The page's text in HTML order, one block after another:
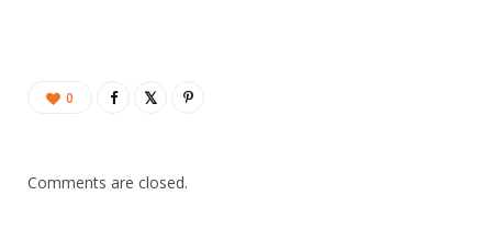
0
Comments are closed.